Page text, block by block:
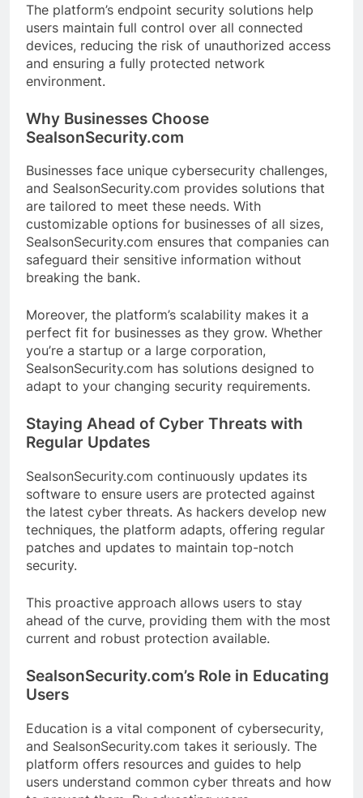
The platform’s endpoint security solutions help
users maintain full control over all connected
devices, reducing the risk of unauthorized access
and ensuring a fully protected network
environment.
Why Businesses Choose
SealsonSecurity.com
Businesses face unique cybersecurity challenges,
and SealsonSecurity.com provides solutions that
are tailored to meet these needs. With
customizable options for businesses of all sizes,
SealsonSecurity.com ensures that companies can
safeguard their sensitive information without
breaking the bank.
Moreover, the platform’s scalability makes it a
perfect fit for businesses as they grow. Whether
you’re a startup or a large corporation,
SealsonSecurity.com has solutions designed to
adapt to your changing security requirements.
Staying Ahead of Cyber Threats with
Regular Updates
SealsonSecurity.com continuously updates its
software to ensure users are protected against
the latest cyber threats. As hackers develop new
techniques, the platform adapts, offering regular
patches and updates to maintain top-notch
security.
This proactive approach allows users to stay
ahead of the curve, providing them with the most
current and robust protection available.
SealsonSecurity.com’s Role in Educating
Users
Education is a vital component of cybersecurity,
and SealsonSecurity.com takes it seriously. The
platform offers resources and guides to help
users understand common cyber threats and how